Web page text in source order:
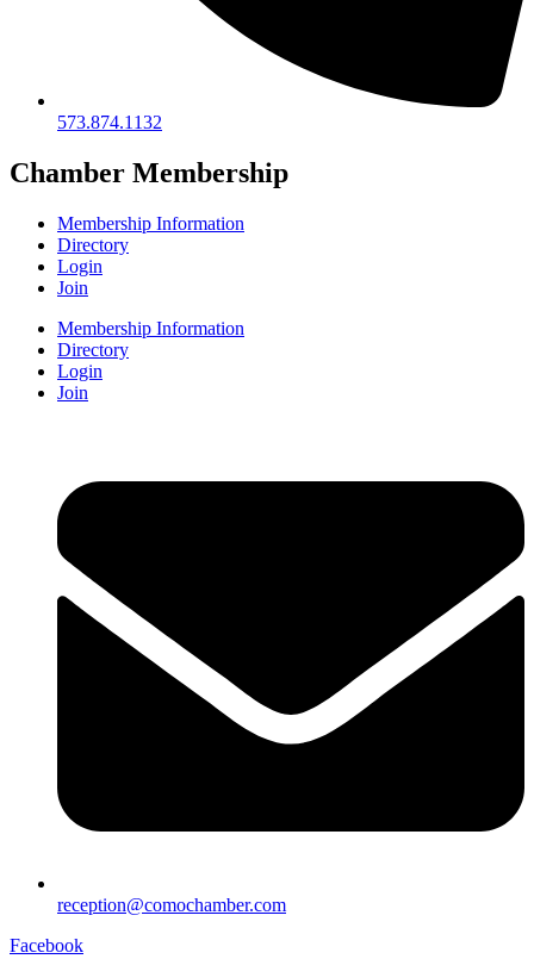
573.874.1132
Chamber Membership
Membership Information
Directory
Login
Join
Membership Information
Directory
Login
Join
reception@comochamber.com
Facebook